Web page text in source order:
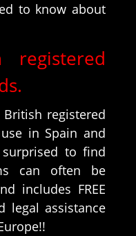
to know about
registered
registered
in Spain and
to find
can often be
includes FREE
legal assistance